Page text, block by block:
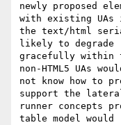
newly proposed
with existing
the text/html
likely to degrade
gracefully within
non-HTML5 UAs
not know how to
support the
runner concepts
table model would